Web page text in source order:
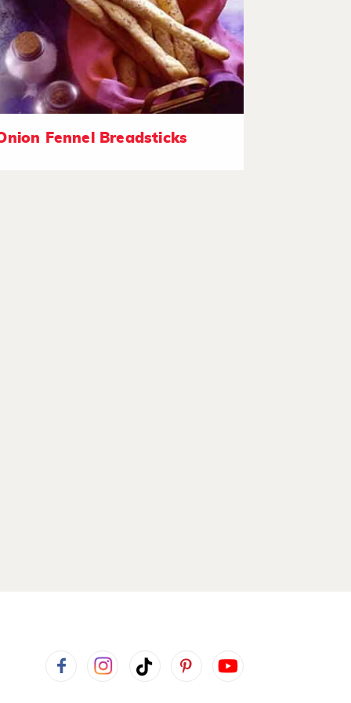
Fennel Breadsticks